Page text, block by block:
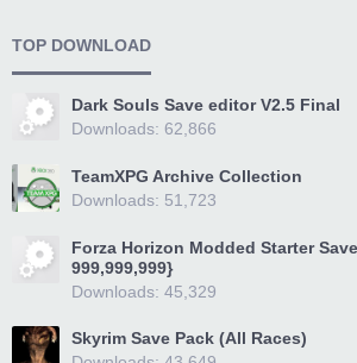
TOP DOWNLOAD
Dark Souls Save editor V2.5 Final
Downloads: 62,866
TeamXPG Archive Collection
Downloads: 51,723
Forza Horizon Modded Starter
999,999,999}
Downloads: 45,329
Skyrim Save Pack (All Races)